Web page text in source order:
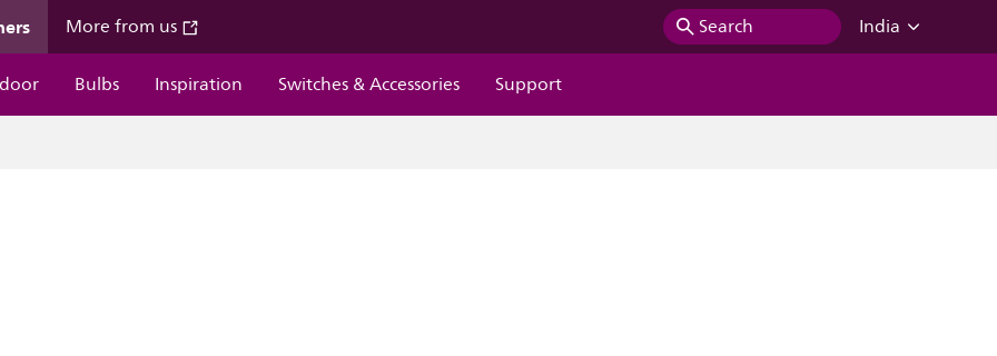
More from us Search
India
Bulbs Inspiration Switches & Accessories Support